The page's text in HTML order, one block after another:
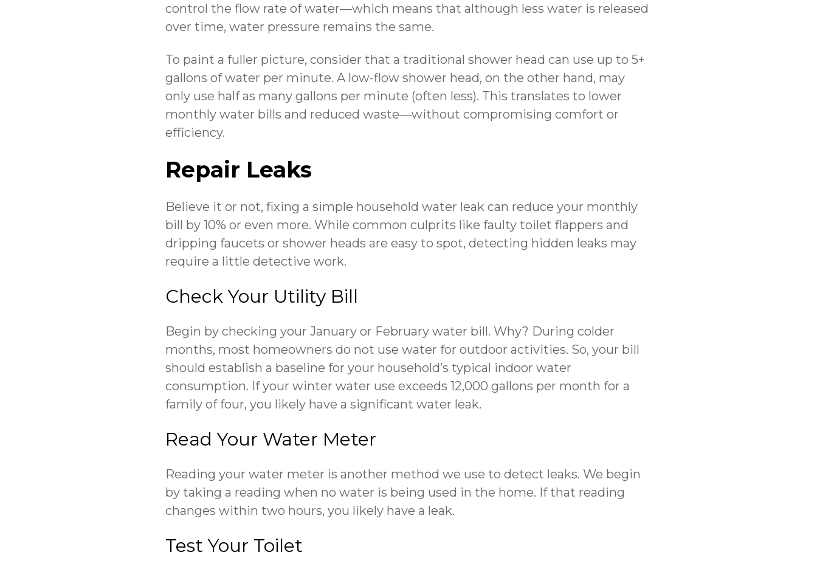
control the flow rate of water—which means that although less water is released
over time, water pressure remains the same.
To paint a fuller picture, consider that a traditional shower head can use up to 5+
gallons of water per minute. A low-flow shower head, on the other hand, may
only use half as many gallons per minute (often less). This translates to lower
monthly water bills and reduced waste—without compromising comfort or
efficiency.
Repair Leaks
Believe it or not, fixing a simple household water leak can reduce your monthly
bill by 10% or even more. While common culprits like faulty toilet flappers and
dripping faucets or shower heads are easy to spot, detecting hidden leaks may
require a little detective work.
Check Your Utility Bill
Begin by checking your January or February water bill. Why? During colder
months, most homeowners do not use water for outdoor activities. So, your bill
should establish a baseline for your household’s typical indoor water
consumption. If your winter water use exceeds 12,000 gallons per month for a
family of four, you likely have a significant water leak.
Read Your Water Meter
Reading your water meter is another method we use to detect leaks. We begin
by taking a reading when no water is being used in the home. If that reading
changes within two hours, you likely have a leak.
Test Your Toilet